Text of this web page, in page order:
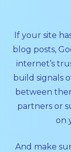
If your site
blog posts,
internet’s
build signals
between
partners or
on
And make